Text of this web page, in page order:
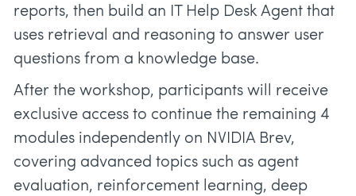
reports, then build an IT Help Desk Agent that
uses retrieval and reasoning to answer user
questions from a knowledge base.
After the workshop, participants will receive
exclusive access to continue the remaining 4
modules independently on NVIDIA Brev,
covering advanced topics such as agent
evaluation, reinforcement learning, deep